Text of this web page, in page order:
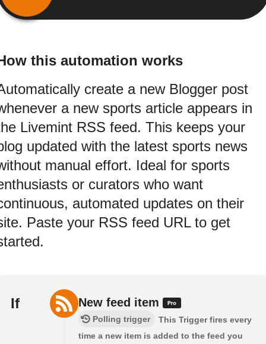
this automation works
create a new Blogger post
a new sports article appears in
Livemint RSS feed. This keeps your
updated with the latest sports news
manual effort. Ideal for sports
or curators who want
automated updates on their
Paste your RSS feed URL to get
If New feed item
Polling trigger
This Trigger fires every
time a new item is added to the feed you